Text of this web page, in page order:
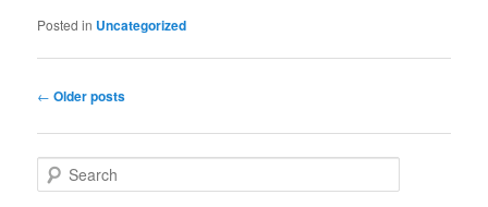
Posted in Uncategorized
Post
← Older posts
e